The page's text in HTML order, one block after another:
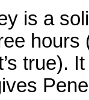
is a
true).